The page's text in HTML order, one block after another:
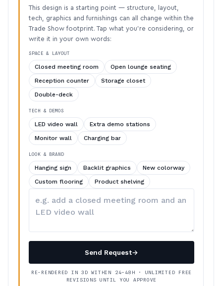
This design is a starting point — structure, layout,
tech, graphics and furnishings can all change within the
Trade Show footprint. Tap what you’re considering, or
write it in your own words:
SPACE & LAYOUT
Closed meeting room
Open lounge seating
Reception counter
Storage closet
Double-deck
TECH & DEMOS
LED video wall
Extra demo stations
Monitor wall
Charging bar
LOOK & BRAND
Hanging sign Backlit graphics
New colorway
Custom flooring
Product shelving
your
Send Request→
RE-RENDERED IN 3D WITHIN 24–48H · UNLIMITED FREE
REVISIONS UNTIL YOU APPROVE